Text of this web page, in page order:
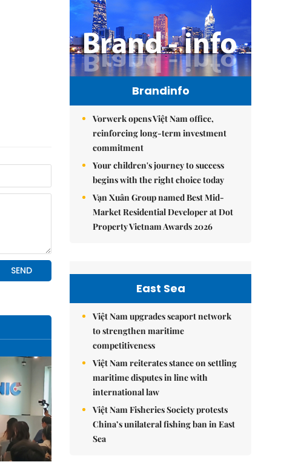
Brandinfo
Vorwerk opens Việt Nam office,
reinforcing long-term investment
commitment
Your children's journey to success
begins with the right choice today
Vạn Xuân Group named Best Mid-
Market Residential Developer at Dot
Property Vietnam Awards 2026
East Sea
Việt Nam upgrades seaport network
to strengthen maritime
competitiveness
Việt Nam reiterates stance on settling
maritime disputes in line with
international law
Việt Nam Fisheries Society protests
China’s unilateral fishing ban in East
Sea